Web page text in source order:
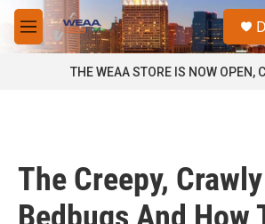
Skip to main content
M
e
THE WEAA STORE IS NOW OPEN,
The Creepy,